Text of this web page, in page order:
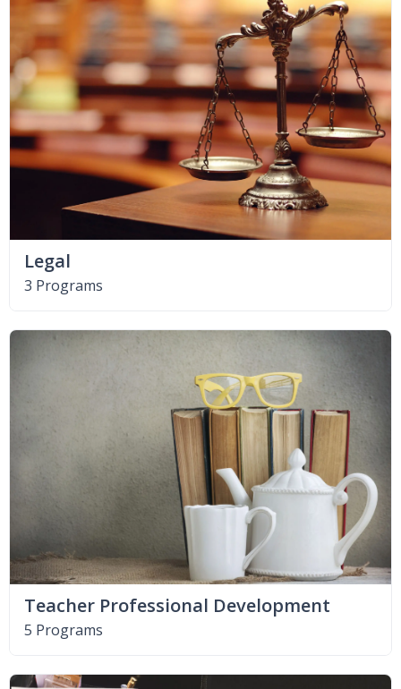
Legal
3 Programs
Teacher Professional Development
5 Programs